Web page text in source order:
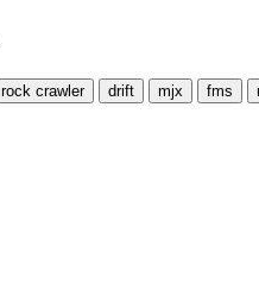
rock crawler drift mjx fms